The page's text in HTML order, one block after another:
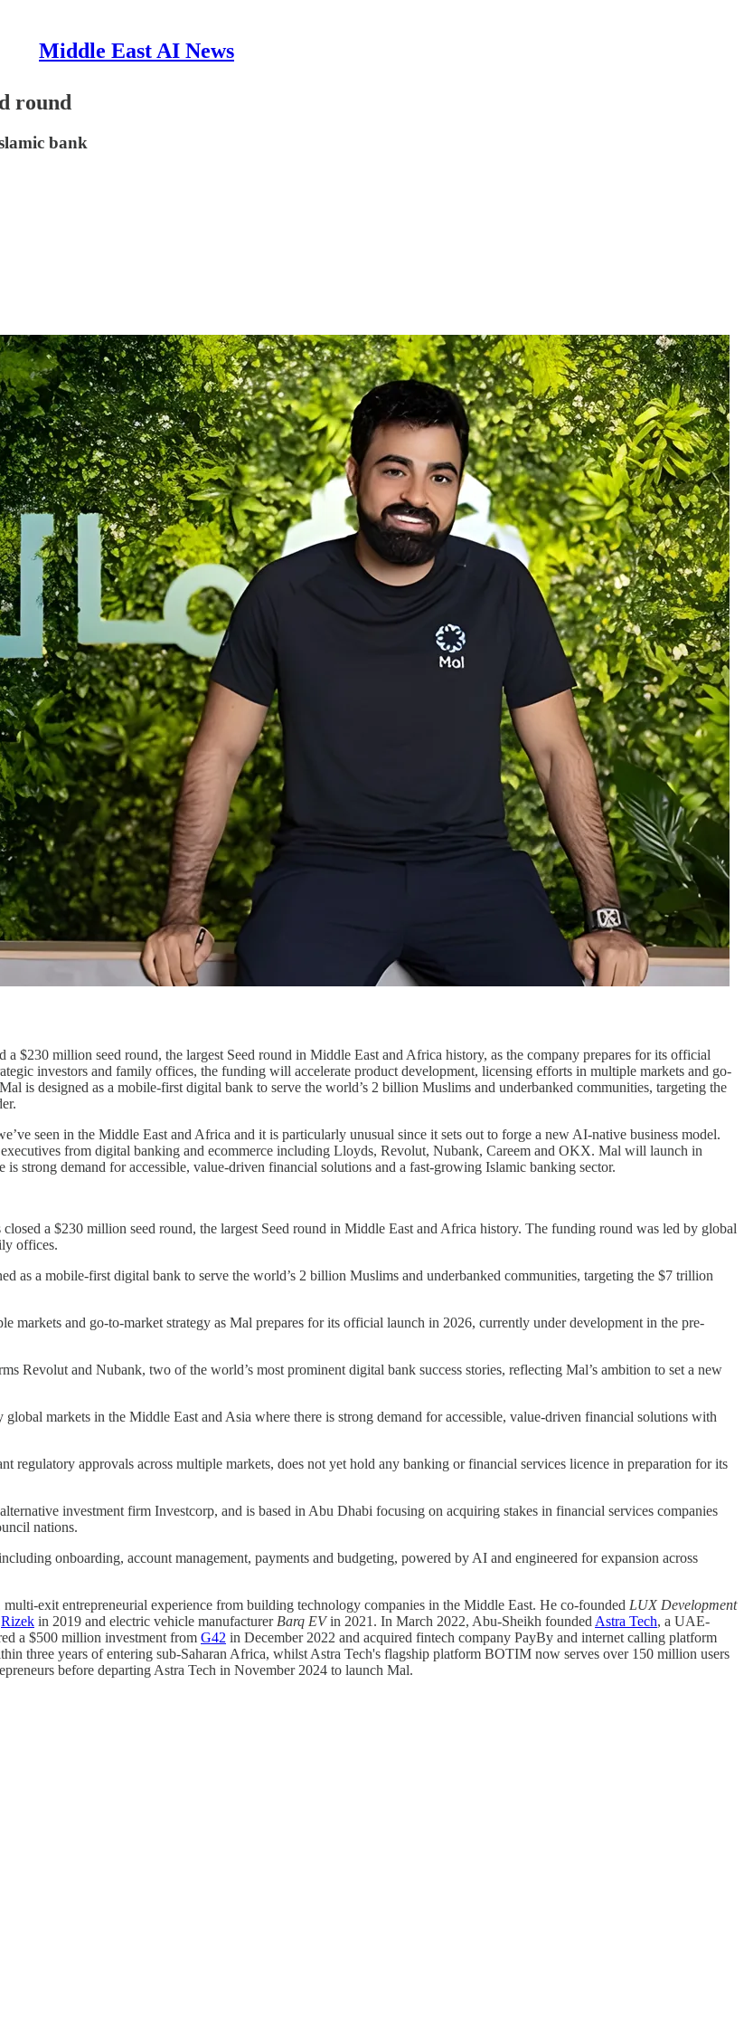
Middle East AI News
round
bank
a $230 million seed round, the largest Seed round in Middle East and Africa history, as the company prepares for its official
investors and family offices, the funding will accelerate product development, licensing efforts in multiple markets and go-
is designed as a mobile-first digital bank to serve the world’s 2 billion Muslims and underbanked communities, targeting the
seen in the Middle East and Africa and it is particularly unusual since it sets out to forge a new AI-native business model.
from digital banking and ecommerce including Lloyds, Revolut, Nubank, Careem and OKX. Mal will launch in
strong demand for accessible, value-driven financial solutions and a fast-growing Islamic banking sector.
closed a $230 million seed round, the largest Seed round in Middle East and Africa history. The funding round was led by global
offices.
as a mobile-first digital bank to serve the world’s 2 billion Muslims and underbanked communities, targeting the $7 trillion
and go-to-market strategy as Mal prepares for its official launch in 2026, currently under development in the pre-
Revolut and Nubank, two of the world’s most prominent digital bank success stories, reflecting Mal’s ambition to set a new
markets in the Middle East and Asia where there is strong demand for accessible, value-driven financial solutions with
regulatory approvals across multiple markets, does not yet hold any banking or financial services licence in preparation for its
investment firm Investcorp, and is based in Abu Dhabi focusing on acquiring stakes in financial services companies
nations.
onboarding, account management, payments and budgeting, powered by AI and engineered for expansion across
exit entrepreneurial experience from building technology companies in the Middle East. He co-founded LUX Development
Rizek in 2019 and electric vehicle manufacturer Barq EVin 2021. In March 2022, Abu-Sheikh founded Astra Tech, a UAE-
a $500 million investment from G42 in December 2022 and acquired fintech company PayBy and internet calling platform
three years of entering sub-Saharan Africa, whilst Astra Tech's flagship platform BOTIM now serves over 150 million users
before departing Astra Tech in November 2024 to launch Mal.